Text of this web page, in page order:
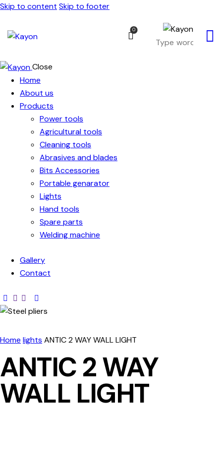
Skip to content Skip to footer
0
Close
Home
About us
Products
Power tools
Agricultural tools
Cleaning tools
Abrasives and blades
Bits Accessories
Portable genarator
Lights
Hand tools
Spare parts
Welding machine
Gallery
Contact
Home lights ANTIC 2 WAY WALL LIGHT
ANTIC 2 WAY
WALL LIGHT